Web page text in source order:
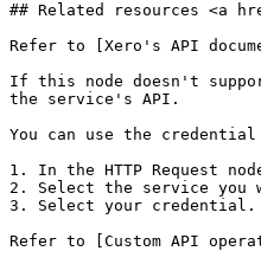
## Related resources <a
Refer to [Xero's API
If this node doesn't
the service's API.
You can use the
1. In the HTTP Request
2. Select the service you
3. Select your credential.